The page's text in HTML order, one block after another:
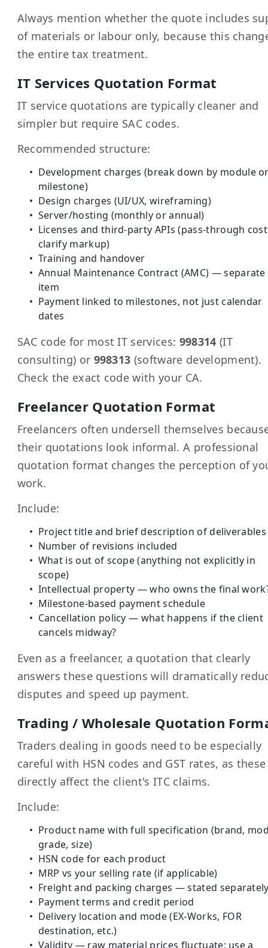
Always mention whether the quote includes
of materials or labour only, because this
the entire tax treatment.
IT Services Quotation Format
IT service quotations are typically cleaner and
simpler but require SAC codes.
Recommended structure:
Development charges (break down by module
milestone)
Design charges (UI/UX, wireframing)
Server/hosting (monthly or annual)
Licenses and third-party APIs (pass-through
clarify markup)
Training and handover
Annual Maintenance Contract (AMC) — separate
item
Payment linked to milestones, not just calendar
dates
SAC code for most IT services: 998314 (IT
consulting) or 998313 (software development).
Check the exact code with your CA.
Freelancer Quotation Format
Freelancers often undersell themselves
their quotations look informal. A professional
quotation format changes the perception of
work.
Include:
Project title and brief description of deliverables
Number of revisions included
What is out of scope (anything not explicitly in
scope)
Intellectual property — who owns the final
Milestone-based payment schedule
Cancellation policy — what happens if the client
cancels midway?
Even as a freelancer, a quotation that clearly
answers these questions will dramatically
disputes and speed up payment.
Trading / Wholesale Quotation
Traders dealing in goods need to be especially
careful with HSN codes and GST rates, as these
directly affect the client's ITC claims.
Include:
Product name with full specification (brand,
grade, size)
HSN code for each product
MRP vs your selling rate (if applicable)
Freight and packing charges — stated
Payment terms and credit period
Delivery location and mode (EX-Works, FOR
destination, etc.)
Validity — raw material prices fluctuate; use a